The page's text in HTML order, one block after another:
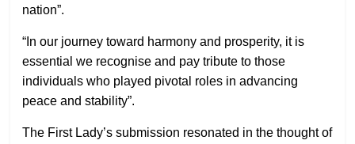
nation”.
“In our journey toward harmony and prosperity, it is
essential we recognise and pay tribute to those
individuals who played pivotal roles in advancing
peace and stability”.
The First Lady’s submission resonated in the thought of